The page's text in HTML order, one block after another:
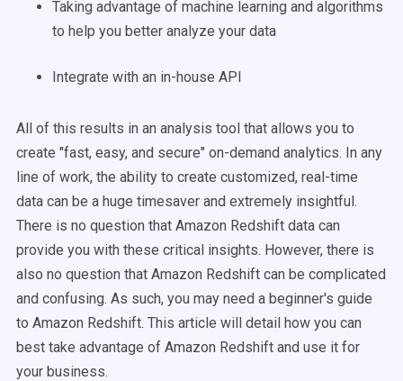
Taking advantage of machine learning and algorithms
to help you better analyze your data
Integrate with an in-house API
All of this results in an analysis tool that allows you to
create "fast, easy, and secure" on-demand analytics. In any
line of work, the ability to create customized, real-time
data can be a huge timesaver and extremely insightful.
There is no question that Amazon Redshift data can
provide you with these critical insights. However, there is
also no question that Amazon Redshift can be complicated
and confusing. As such, you may need a beginner's guide
to Amazon Redshift. This article will detail how you can
best take advantage of Amazon Redshift and use it for
your business.